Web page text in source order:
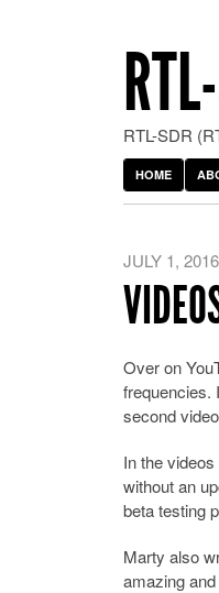
RTL-SDR
HOME
JULY 1, 2016
Over on
frequencies.
second
In the
without an
beta testing
Marty also
amazing